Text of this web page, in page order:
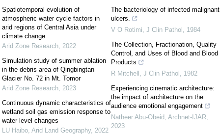
Spatiotemporal evolution of
atmospheric water cycle factors in
arid regions of Central Asia under
climate change
Arid Zone Research, 2022
Simulation study of summer ablation
in the debris area of Qingbingtan
Glacier No. 72 in Mt. Tomor
Arid Zone Research, 2023
Continuous dynamic characteristics of
wetland soil gas emission response to
water level changes
LU Haibo, Arid Land Geography, 2022
The bacteriology of infected malignant
ulcers.
V O Rotimi, J Clin Pathol , 1984
The Collection, Fractionation, Quality
Control, and Uses of Blood and Blood
Products
R Mitchell , J Clin Pathol , 1982
Experiencing cinematic architecture:
the impact of architecture on the
audience emotional engagement
Natheer Abu-Obeid, Archnet-IJAR,
2023